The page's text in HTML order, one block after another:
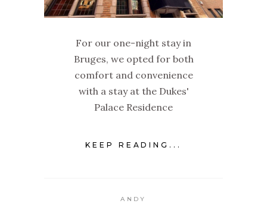
For our one-night stay in
Bruges, we opted for both
comfort and convenience
with a stay at the Dukes'
Palace Residence
KEEP READING...
ANDY